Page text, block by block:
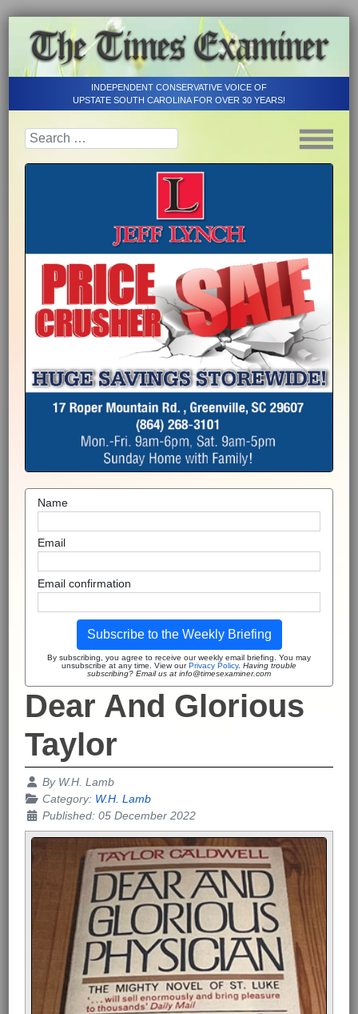
INDEPENDENT CONSERVATIVE VOICE OF
UPSTATE SOUTH CAROLINA FOR OVER 30 YEARS!
Name
Email
Email confirmation
Subscribe to the Weekly Briefing
By subscribing, you agree to receive our weekly email briefing. You may
unsubscribe at any time. View ourPrivacy Policy. Having trouble
subscribing? Email us at info@timesexaminer.com
Dear And Glorious
Taylor
Details
By W.H. Lamb
Category: W.H. Lamb
Published: 05 December 2022